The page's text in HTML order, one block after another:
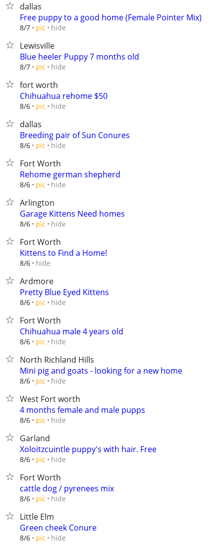
dallas
Free puppy to a good home (Female Pointer Mix)
8/7 pic hide
Lewisville
Blue heeler Puppy 7 months old
8/7 pic hide
fort worth
Chihuahua rehome $50
8/6 pic hide
dallas
Breeding pair of Sun Conures
8/6 pic hide
Fort Worth
Rehome german shepherd
8/6 pic hide
Arlington
Garage Kittens Need homes
8/6 pic hide
Fort Worth
Kittens to Find a Home!
8/6 hide
Ardmore
Pretty Blue Eyed Kittens
8/6 pic hide
Fort Worth
Chihuahua male 4 years old
8/6 pic hide
North Richland Hills
Mini pig and goats - looking for a new home
8/6 pic hide
West Fort worth
4 months female and male pupps
8/6 pic hide
Garland
Xoloitzcuintle puppy's with hair. Free
8/6 pic hide
Fort Worth
cattle dog / pyrenees mix
8/6 pic hide
Little Elm
Green cheek Conure
8/6 pic hide